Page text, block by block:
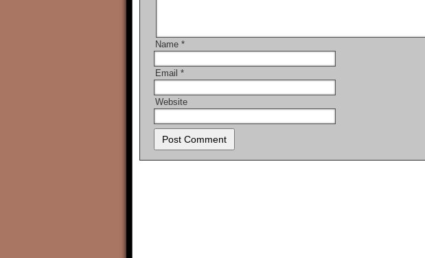
Name *
Email *
Website